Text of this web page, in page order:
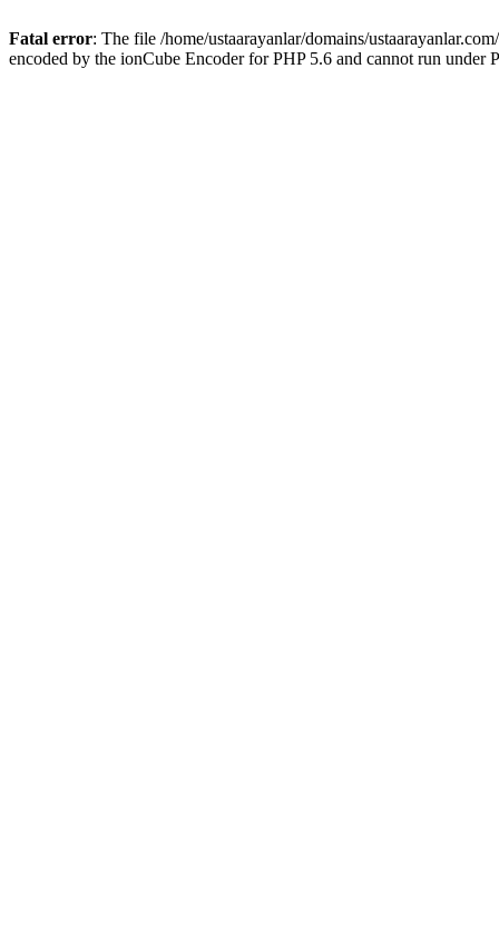
Fatal error: The file /home/ustaarayanlar/domains/
encoded by the ionCube Encoder for PHP 5.6 and cannot run under